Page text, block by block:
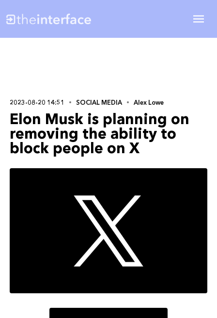
2023-08-20 14:51 SOCIAL MEDIA Alex Lowe
Elon Musk is planning on
removing the ability to
block people on X